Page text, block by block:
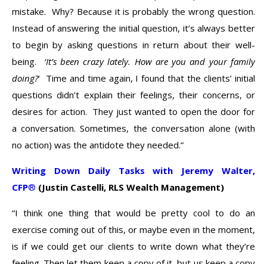
mistake. Why? Because it is probably the wrong question.
Instead of answering the initial question, it’s always better
to begin by asking questions in return about their well-
being. ‘It’s been crazy lately. How are you and your family
doing?‘ Time and time again, I found that the clients’ initial
questions didn’t explain their feelings, their concerns, or
desires for action. They just wanted to open the door for
a conversation. Sometimes, the conversation alone (with
no action) was the antidote they needed.”
Writing Down Daily Tasks with Jeremy Walter,
CFP® (Justin Castelli, RLS Wealth Management)
“I think one thing that would be pretty cool to do an
exercise coming out of this, or maybe even in the moment,
is if we could get our clients to write down what they’re